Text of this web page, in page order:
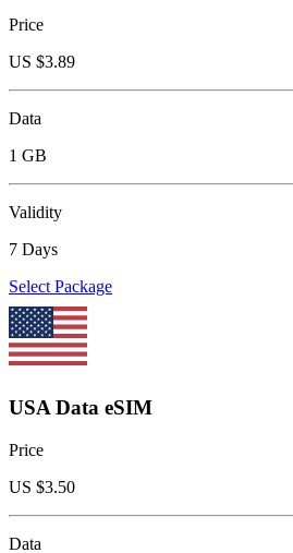
Price
US $3.89
Data
1 GB
Validity
7 Days
Select Package
USA Data eSIM
Price
US $3.50
Data